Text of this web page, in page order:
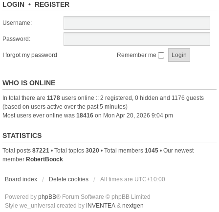
LOGIN • REGISTER
Username:
Password:
I forgot my password Remember me
WHO IS ONLINE
In total there are 1178 users online :: 2 registered, 0 hidden and 1176 guests
(based on users active over the past 5 minutes)
Most users ever online was 18416 on Mon Apr 20, 2026 9:04 pm
STATISTICS
Total posts 87221 • Total topics 3020 • Total members 1045 • Our newest
member RobertBoock
Board index Delete cookies All times are UTC+10:00
Powered by phpBB® Forum Software © phpBB Limited
Style we_universal created by INVENTEA & nextgen